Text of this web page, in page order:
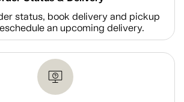
status, book delivery and pickup
an upcoming delivery.